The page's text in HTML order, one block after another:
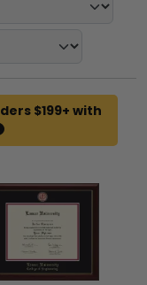
$199+ with